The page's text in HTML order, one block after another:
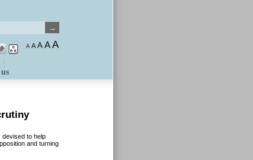
A A A AA
devised to help
and turning